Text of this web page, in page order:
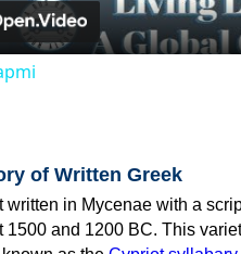
of Written Greek
written in Mycenae with a
1500 and 1200 BC. This